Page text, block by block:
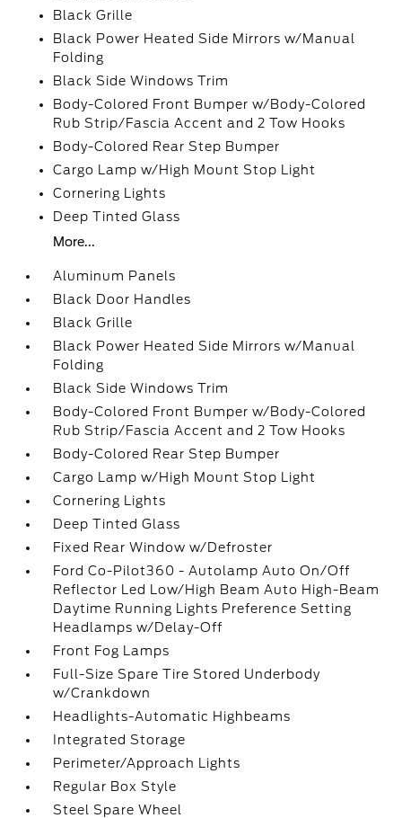
Black Grille
Black Power Heated Side Mirrors w/Manual
Folding
Black Side Windows Trim
Body-Colored Front Bumper w/Body-Colored
Rub Strip/Fascia Accent and 2 Tow Hooks
Body-Colored Rear Step Bumper
Cargo Lamp w/High Mount Stop Light
Cornering Lights
Deep Tinted Glass
More...
Aluminum Panels
Black Door Handles
Black Grille
Black Power Heated Side Mirrors w/Manual
Folding
Black Side Windows Trim
Body-Colored Front Bumper w/Body-Colored
Rub Strip/Fascia Accent and 2 Tow Hooks
Body-Colored Rear Step Bumper
Cargo Lamp w/High Mount Stop Light
Cornering Lights
Deep Tinted Glass
Fixed Rear Window w/Defroster
Ford Co-Pilot360 - Autolamp Auto On/Off
Reflector Led Low/High Beam Auto High-Beam
Daytime Running Lights Preference Setting
Headlamps w/Delay-Off
Front Fog Lamps
Full-Size Spare Tire Stored Underbody
w/Crankdown
Headlights-Automatic Highbeams
Integrated Storage
Perimeter/Approach Lights
Regular Box Style
Steel Spare Wheel